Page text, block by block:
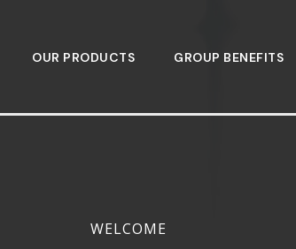
OUR PRODUCTS GROUP BENEFITS
WELCOME